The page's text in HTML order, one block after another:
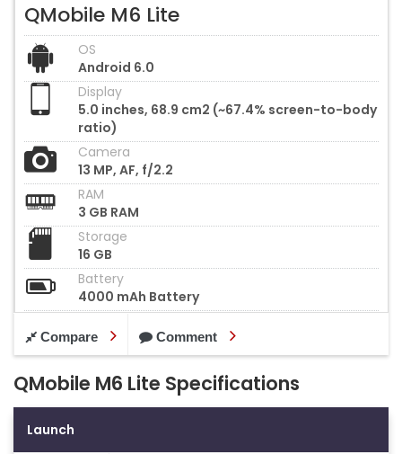
QMobile M6 Lite
OS
Android 6.0
Display
5.0 inches, 68.9 cm2 (~67.4% screen-to-body
ratio)
Camera
13 MP, AF, f/2.2
RAM
3 GB RAM
Storage
16 GB
Battery
4000 mAh Battery
Compare Comment
QMobile M6 Lite Specifications
Launch